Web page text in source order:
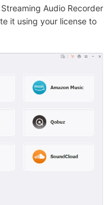
Audio Recorder
it using your license to